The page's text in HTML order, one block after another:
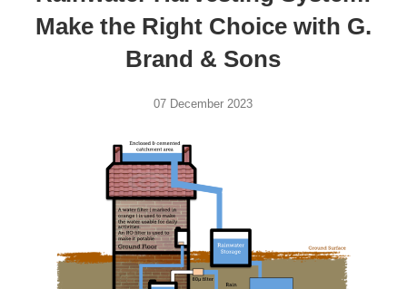
Make the Right Choice with G.
Brand & Sons
07 December 2023